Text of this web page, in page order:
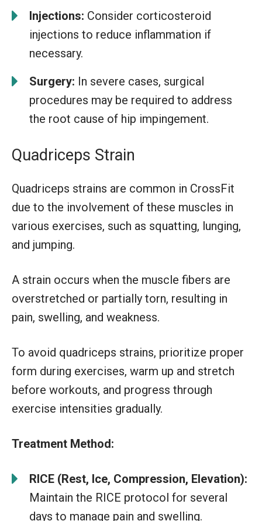
Injections: Consider corticosteroid
injections to reduce inflammation if
necessary.
Surgery: In severe cases, surgical
procedures may be required to address
the root cause of hip impingement.
Quadriceps Strain
Quadriceps strains are common in CrossFit
due to the involvement of these muscles in
various exercises, such as squatting, lunging,
and jumping.
A strain occurs when the muscle fibers are
overstretched or partially torn, resulting in
pain, swelling, and weakness.
To avoid quadriceps strains, prioritize proper
form during exercises, warm up and stretch
before workouts, and progress through
exercise intensities gradually.
Treatment Method:
RICE (Rest, Ice, Compression, Elevation):
Maintain the RICE protocol for several
days to manage pain and swelling.